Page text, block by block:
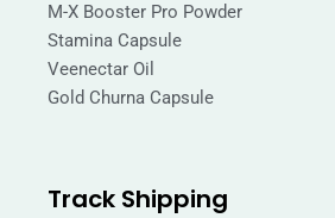
M-X Booster Pro Powder
Stamina Capsule
Veenectar Oil
Gold Churna Capsule
Track Shipping